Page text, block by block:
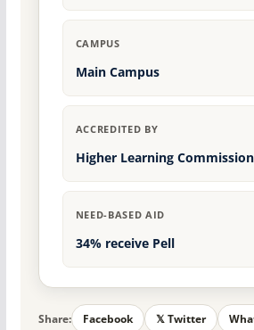
CAMPUS
Main Campus
ACCREDITED BY
Higher Learning Commission
NEED-BASED AID
34% receive Pell
Share: Facebook 𝕏 Twitter